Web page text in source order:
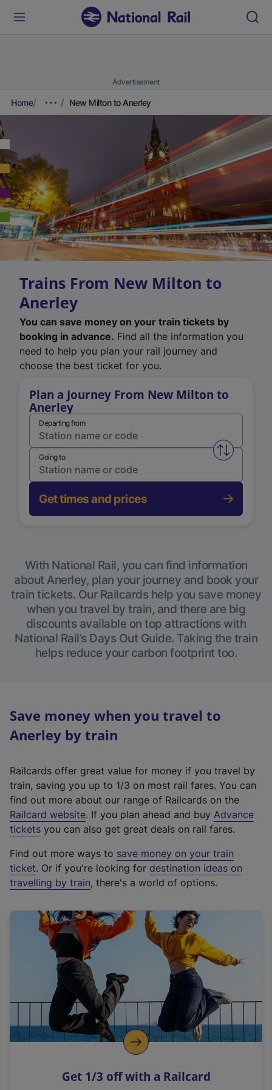
Advertisement
Home New Milton to Anerley
Trains From New Milton to
Anerley
You can save money on your train tickets by
booking in advance. Find all the information you
need to help you plan your rail journey and
choose the best ticket for you.
Plan a Journey From New Milton to
Anerley
Departing from
Swap
Going to
Get times and prices
With National Rail, you can find information
about Anerley, plan your journey and book your
train tickets. Our Railcards help you save money
when you travel by train, and there are big
discounts available on top attractions with
National Rail’s Days Out Guide. Taking the train
helps reduce your carbon footprint too.
Save money when you travel to
Anerley by train
Railcards offer great value for money if you travel by
train, saving you up to 1/3 on most rail fares. You can
find out more about our range of Railcards on the
Railcard website(
e
t
e
r
a
l
i
n
k
o
p
s
. If you plan ahead and buy Advance
tickets you can also get great deals on rail fares.
Find out more ways to save money on your train
ticket. Or if you're looking for destination ideas on
travelling by train, there's a world of options.
Get 1/3 off with a Railcard